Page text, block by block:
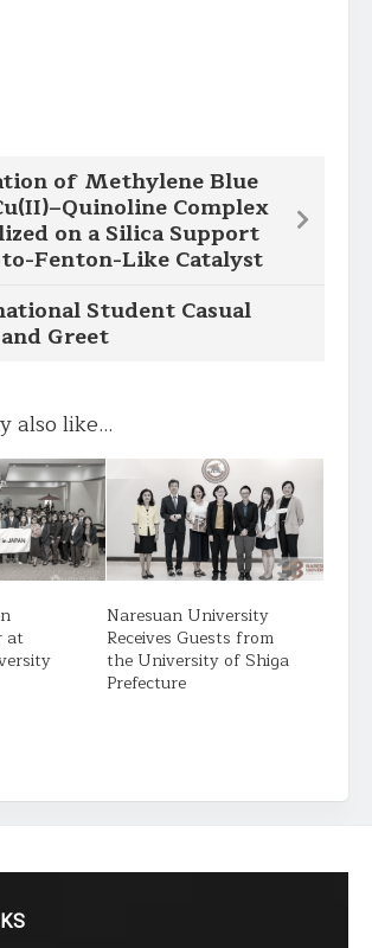
of Methylene Blue
Complex
on a Silica Support
Fenton-Like Catalyst
Student Casual
Greet
also like...
at
Naresuan University
Receives Guests from
the University of Shiga
Prefecture